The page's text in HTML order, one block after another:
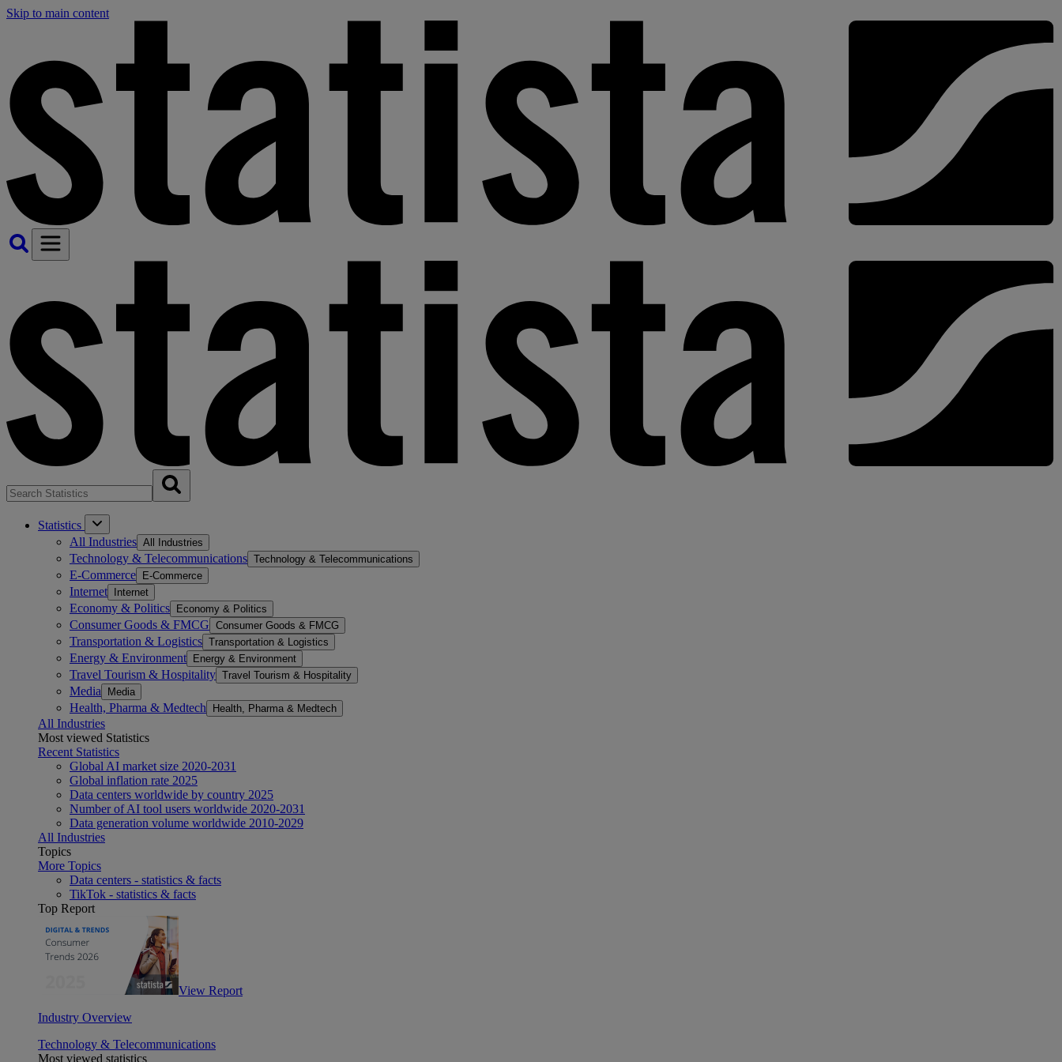
Skip to main content
Statistics
All Industries All Industries
Technology & Telecommunications Technology & Telecommunications
E-Commerce E-Commerce
Internet Internet
Economy & Politics Economy & Politics
Consumer Goods & FMCG Consumer Goods & FMCG
Transportation & Logistics Transportation & Logistics
Energy & Environment Energy & Environment
Travel Tourism & Hospitality Travel Tourism & Hospitality
Media Media
Health, Pharma & Medtech Health, Pharma & Medtech
All Industries
Most viewed Statistics
Recent Statistics
Global AI market size 2020-2031
Global inflation rate 2025
Data centers worldwide by country 2025
Number of AI tool users worldwide 2020-2031
Data generation volume worldwide 2010-2029
All Industries
Topics
More Topics
Data centers - statistics & facts
TikTok - statistics & facts
Top Report
View Report
Industry Overview
Technology & Telecommunications
Most viewed statistics